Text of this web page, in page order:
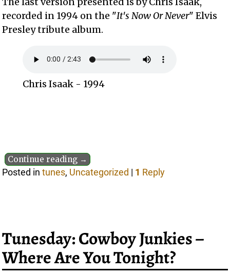
recorded in 1994 on the "It's Now Or Never" Elvis
Presley tribute album.
Chris Isaak - 1994
Continue reading →
Posted in tunes, Uncategorized | 1 Reply
Tunesday: Cowboy Junkies –
Where Are You Tonight?